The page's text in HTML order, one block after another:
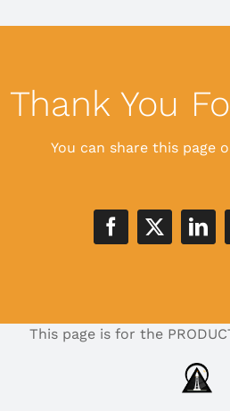
Thank You
You can share this page
This page is for the